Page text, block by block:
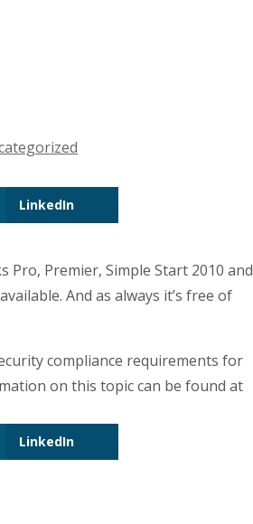
LinkedIn
Premier, Simple Start 2010 and
And as always it’s free of
compliance requirements for
on this topic can be found at
LinkedIn